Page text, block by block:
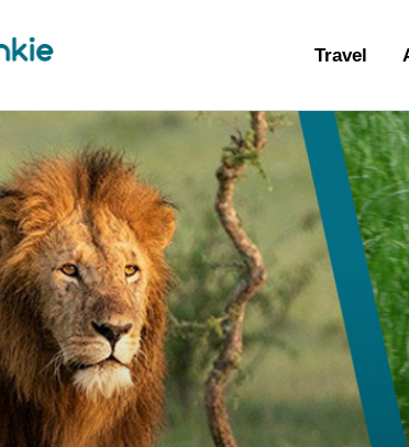
Travel
Outdoors
Photography
Travel Blogging